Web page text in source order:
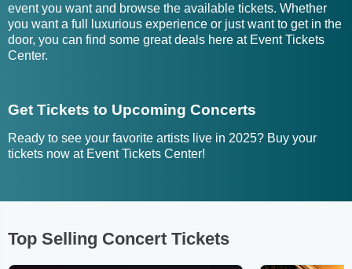
event you want and browse the available tickets. Whether
you want a full luxurious experience or just want to get in the
door, you can find some great deals here at Event Tickets
Center.
Get Tickets to Upcoming Concerts
Ready to see your favorite artists live in 2025? Buy your
tickets now at Event Tickets Center!
Top Selling Concert Tickets